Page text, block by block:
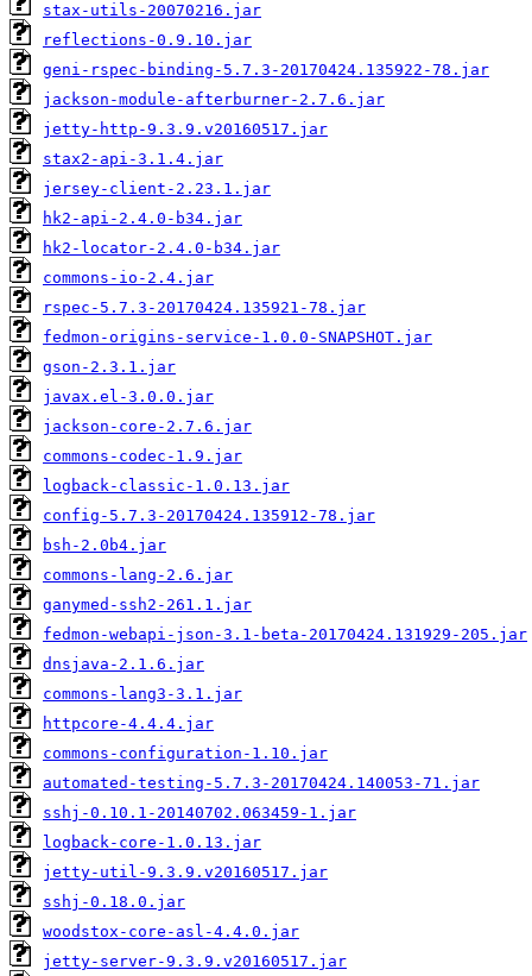
stax-utils-20070216.jar
reflections-0.9.10.jar
geni-rspec-binding-5.7.3-20170424.135922-78.jar
jackson-module-afterburner-2.7.6.jar
jetty-http-9.3.9.v20160517.jar
stax2-api-3.1.4.jar
jersey-client-2.23.1.jar
hk2-api-2.4.0-b34.jar
hk2-locator-2.4.0-b34.jar
commons-io-2.4.jar
rspec-5.7.3-20170424.135921-78.jar
fedmon-origins-service-1.0.0-SNAPSHOT.jar
gson-2.3.1.jar
javax.el-3.0.0.jar
jackson-core-2.7.6.jar
commons-codec-1.9.jar
logback-classic-1.0.13.jar
config-5.7.3-20170424.135912-78.jar
bsh-2.0b4.jar
commons-lang-2.6.jar
ganymed-ssh2-261.1.jar
fedmon-webapi-json-3.1-beta-20170424.131929-205.jar
dnsjava-2.1.6.jar
commons-lang3-3.1.jar
httpcore-4.4.4.jar
commons-configuration-1.10.jar
automated-testing-5.7.3-20170424.140053-71.jar
sshj-0.10.1-20140702.063459-1.jar
logback-core-1.0.13.jar
jetty-util-9.3.9.v20160517.jar
sshj-0.18.0.jar
woodstox-core-asl-4.4.0.jar
jetty-server-9.3.9.v20160517.jar